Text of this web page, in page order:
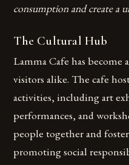
consumption and create a
The Cultural Hub
Lamma Cafe has
visitors alike. The cafe
activities, including art
performances, and
people together and
promoting social